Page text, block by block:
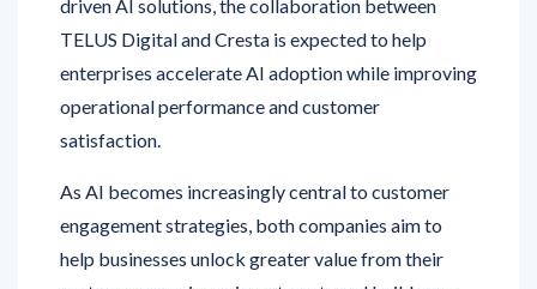
enterprises accelerate AI adoption while improving
operational performance and customer
satisfaction.
As AI becomes increasingly central to customer
help businesses unlock greater value from their
customer experience investments and build more
intelligent, connected service operations.